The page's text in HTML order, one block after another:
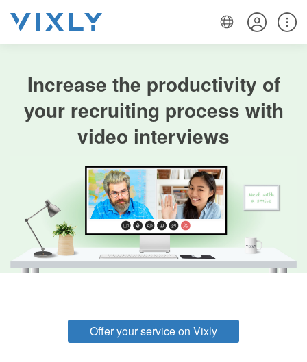
Increase the productivity of
your recruiting process with
video interviews
Offer your service on Vixly